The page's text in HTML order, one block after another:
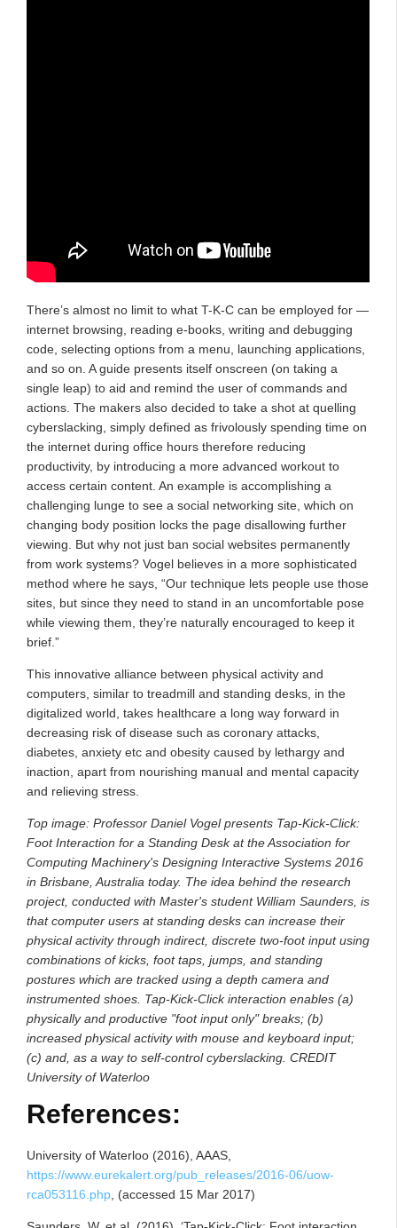
There’s almost no limit to what T-K-C can be employed for —
internet browsing, reading e-books, writing and debugging
code, selecting options from a menu, launching applications,
and so on. A guide presents itself onscreen (on taking a
single leap) to aid and remind the user of commands and
actions. The makers also decided to take a shot at quelling
cyberslacking, simply defined as frivolously spending time on
the internet during office hours therefore reducing
productivity, by introducing a more advanced workout to
access certain content. An example is accomplishing a
challenging lunge to see a social networking site, which on
changing body position locks the page disallowing further
viewing. But why not just ban social websites permanently
from work systems? Vogel believes in a more sophisticated
method where he says, “Our technique lets people use those
sites, but since they need to stand in an uncomfortable pose
while viewing them, they’re naturally encouraged to keep it
brief.”
This innovative alliance between physical activity and
computers, similar to treadmill and standing desks, in the
digitalized world, takes healthcare a long way forward in
decreasing risk of disease such as coronary attacks,
diabetes, anxiety etc and obesity caused by lethargy and
inaction, apart from nourishing manual and mental capacity
and relieving stress.
Top image: Professor Daniel Vogel presents Tap-Kick-Click:
Foot Interaction for a Standing Desk at the Association for
Computing Machinery's Designing Interactive Systems 2016
in Brisbane, Australia today. The idea behind the research
project, conducted with Master's student William Saunders, is
that computer users at standing desks can increase their
physical activity through indirect, discrete two-foot input using
combinations of kicks, foot taps, jumps, and standing
postures which are tracked using a depth camera and
instrumented shoes. Tap-Kick-Click interaction enables (a)
physically and productive "foot input only" breaks; (b)
increased physical activity with mouse and keyboard input;
(c) and, as a way to self-control cyberslacking. CREDIT
University of Waterloo
References:
University of Waterloo (2016), AAAS,
https://www.eurekalert.org/pub_releases/2016-06/uow-
rca053116.php , (accessed 15 Mar 2017)